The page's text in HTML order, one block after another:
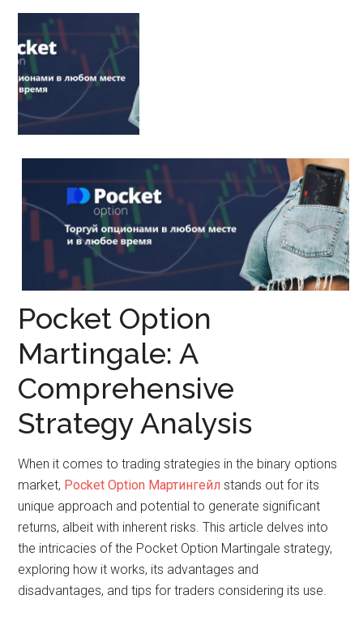
Pocket Option
Martingale: A
Comprehensive
Strategy Analysis
When it comes to trading strategies in the binary options
market, Pocket Option Мартингейл stands out for its
unique approach and potential to generate significant
returns, albeit with inherent risks. This article delves into
the intricacies of the Pocket Option Martingale strategy,
exploring how it works, its advantages and
disadvantages, and tips for traders considering its use.